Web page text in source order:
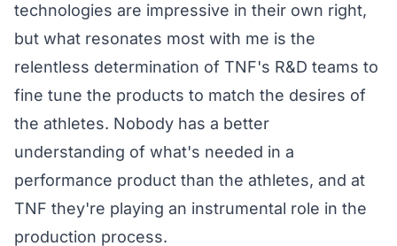
technologies are impressive in their own right,
but what resonates most with me is the
relentless determination of TNF's R&D teams to
fine tune the products to match the desires of
the athletes. Nobody has a better
understanding of what's needed in a
performance product than the athletes, and at
TNF they're playing an instrumental role in the
production process.